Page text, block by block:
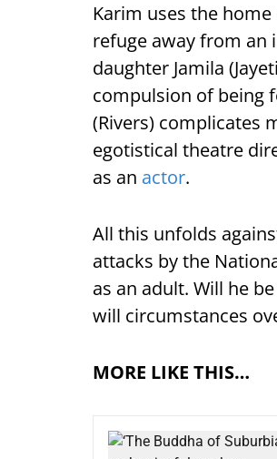
Karim uses the
refuge away from an
daughter Jamila
compulsion of being
(Rivers) complicates
egotistical theatre
as an actor.
All this unfolds
attacks by the
as an adult. Will he
will circumstances
MORE LIKE THIS…